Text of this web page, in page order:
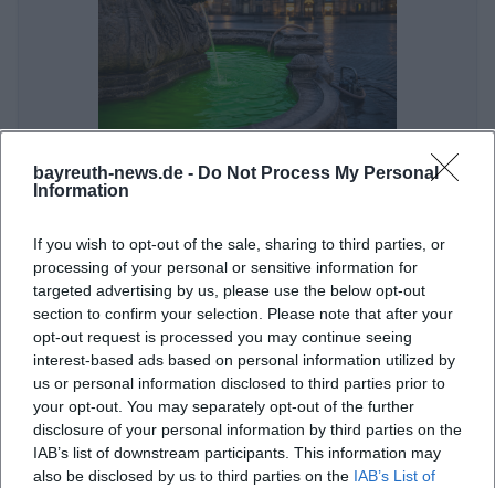
bayreuth-news.de - Do Not Process My Personal
Information
If you wish to opt-out of the sale, sharing to third parties, or
processing of your personal or sensitive information for
targeted advertising by us, please use the below opt-out
section to confirm your selection. Please note that after your
opt-out request is processed you may continue seeing
interest-based ads based on personal information utilized by
us or personal information disclosed to third parties prior to
your opt-out. You may separately opt-out of the further
disclosure of your personal information by third parties on the
IAB’s list of downstream participants. This information may
also be disclosed by us to third parties on the IAB’s List of
Klimaprotest mit Symbolwirkung in Bayreuth